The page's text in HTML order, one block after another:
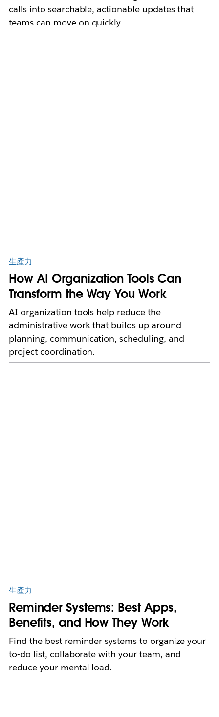
calls into searchable, actionable updates that
teams can move on quickly.
生產力
How AI Organization Tools Can
Transform the Way You Work
AI organization tools help reduce the
administrative work that builds up around
planning, communication, scheduling, and
project coordination.
生產力
Reminder Systems: Best Apps,
Benefits, and How They Work
Find the best reminder systems to organize your
to-do list, collaborate with your team, and
reduce your mental load.